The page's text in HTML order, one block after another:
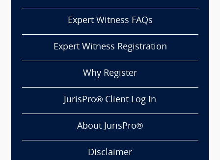
Expert Witness FAQs
Expert Witness Registration
Why Register
JurisPro® Client Log In
About JurisPro®
Disclaimer